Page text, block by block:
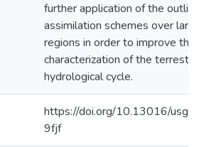
further application of the
assimilation schemes over
regions in order to improve the
characterization of the
hydrological cycle.
https://doi.org/10.13016/
9fjf